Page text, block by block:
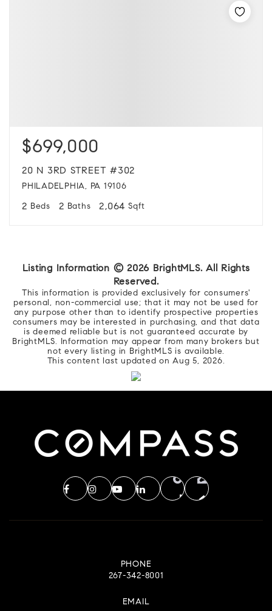
$699,000
20 N 3RD STREET #302
PHILADELPHIA, PA 19106
2 Beds 2 Baths 2,064 Sqft
Listing Information © 2026 BrightMLS. All Rights
Reserved.
This information is provided exclusively for consumers'
personal, non-commercial use; that it may not be used for
any purpose other than to identify prospective properties
consumers may be interested in purchasing, and that data
is deemed reliable but is not guaranteed accurate by
BrightMLS. Information may appear from many brokers but
not every listing in BrightMLS is available.
This content last updated onAug 5, 2026.
PHONE
267-342-8001
EMAIL